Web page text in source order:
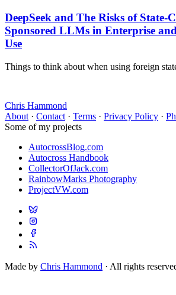
DeepSeek and The Risks of State-
Sponsored LLMs in Enterprise
Use
Things to think about when using foreign
Chris Hammond
About · Contact · Terms · Privacy Policy ·
Some of my projects
AutocrossBlog.com
Autocross Handbook
CollectorOfJack.com
RainbowMarks Photography
ProjectVW.com
Made by Chris Hammond · All rights